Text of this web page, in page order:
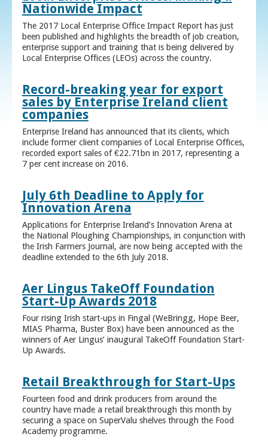
Nationwide Impact
The 2017 Local Enterprise Office Impact Report has just
been published and highlights the breadth of job creation,
enterprise support and training that is being delivered by
Local Enterprise Offices (LEOs) across the country.
Record-breaking year for export
sales by Enterprise Ireland client
companies
Enterprise Ireland has announced that its clients, which
include former client companies of Local Enterprise Offices,
recorded export sales of €22.71bn in 2017, representing a
7 per cent increase on 2016.
July 6th Deadline to Apply for
Innovation Arena
Applications for Enterprise Ireland’s Innovation Arena at
the National Ploughing Championships, in conjunction with
the Irish Farmers Journal, are now being accepted with the
deadline extended to the 6th July 2018.
Aer Lingus TakeOff Foundation
Start-Up Awards 2018
Four rising Irish start-ups in Fingal (WeBringg, Hope Beer,
MIAS Pharma, Buster Box) have been announced as the
winners of Aer Lingus’ inaugural TakeOff Foundation Start-
Up Awards.
Retail Breakthrough for Start-Ups
Fourteen food and drink producers from around the
country have made a retail breakthrough this month by
securing a space on SuperValu shelves through the Food
Academy programme.